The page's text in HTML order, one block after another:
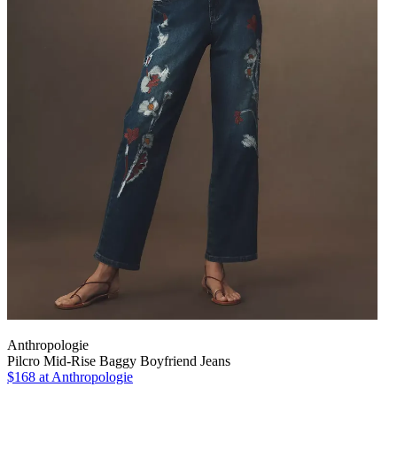
Anthropologie
Pilcro Mid-Rise Baggy Boyfriend Jeans
$168 at Anthropologie